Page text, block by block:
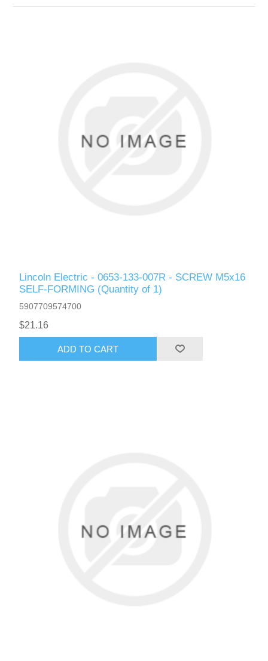
Lincoln Electric - 0653-133-007R - SCREW M5x16
SELF-FORMING (Quantity of 1)
5907709574700
$21.16
ADD TO CART